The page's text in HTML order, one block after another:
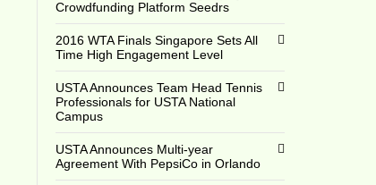
Crowdfunding Platform Seedrs
2016 WTA Finals Singapore Sets All
Time High Engagement Level
USTA Announces Team Head Tennis
Professionals for USTA National
Campus
USTA Announces Multi-year
Agreement With PepsiCo in Orlando